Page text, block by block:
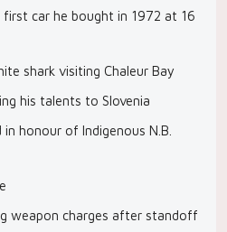
car he bought in 1972 at 16
shark visiting Chaleur Bay
his talents to Slovenia
honour of Indigenous N.B.
weapon charges after standoff